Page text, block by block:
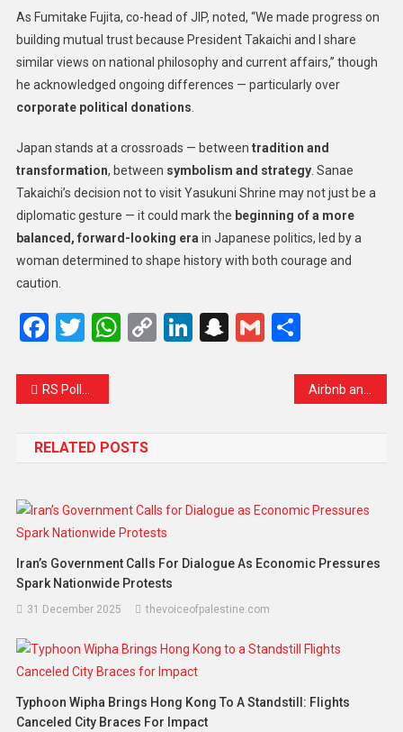
As Fumitake Fujita, co-head of JIP, noted, “We made progress on
building mutual trust because President Takaichi and I share
similar views on national philosophy and current affairs,” though
he acknowledged ongoing differences — particularly over
corporate political donations
Japan stands at a crossroads — between tradition and
transformation, between symbolism and strategy. Sanae
Takaichi’s decision not to visit Yasukuni Shrine may not just be a
diplomatic gesture — it could mark the beginning of a more
balanced, forward-looking era in Japanese politics, led by a
woman determined to shape history with both courage and
caution.
Facebook
Twitter
WhatsApp
CopyLinkedIn
Snapchat
GmailShare
RS Polls: Ballot Paper Sent to Kathua Jail for AAP MLA Mehraj Malik
RELATED POSTS
Iran’s Government Calls For Dialogue As Economic Pressures
Spark Nationwide Protests
31 December 2025 thevoiceofpalestine.com
Typhoon Wipha Brings Hong Kong To A Standstill: Flights
Canceled City Braces For Impact